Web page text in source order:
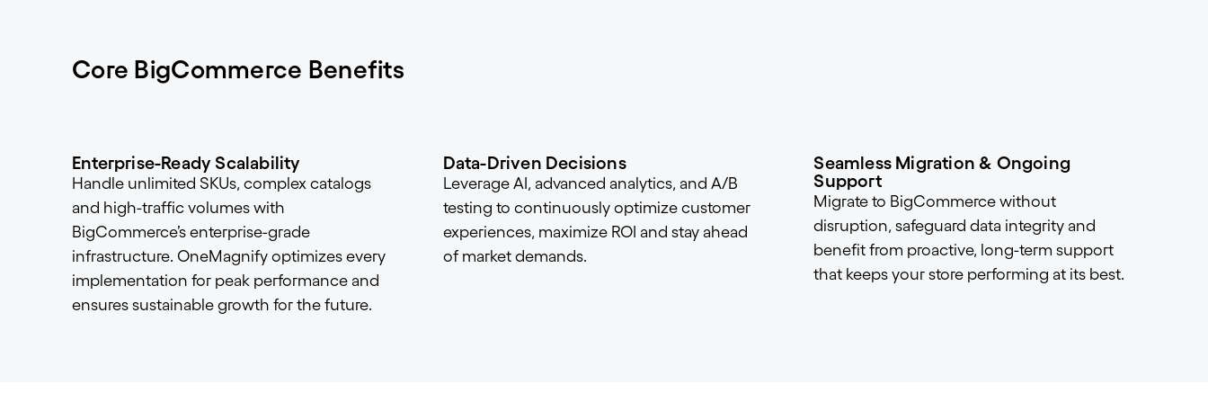
Core BigCommerce Benefits
Enterprise-Ready Scalability
Handle unlimited SKUs, complex catalogs
and high-traffic volumes with
BigCommerce’s enterprise-grade
infrastructure. OneMagnify optimizes every
implementation for peak performance and
ensures sustainable growth for the future.
Data-Driven Decisions
Leverage AI, advanced analytics, and A/B
testing to continuously optimize customer
experiences, maximize ROI and stay ahead
of market demands.
Seamless Migration & Ongoing
Support
Migrate to BigCommerce without
disruption, safeguard data integrity and
benefit from proactive, long-term support
that keeps your store performing at its best.